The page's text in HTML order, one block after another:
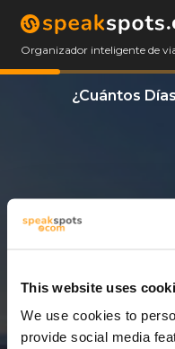
This website uses
We use cookies to
provide social media
Organizador inteligente de
¿Cuántos